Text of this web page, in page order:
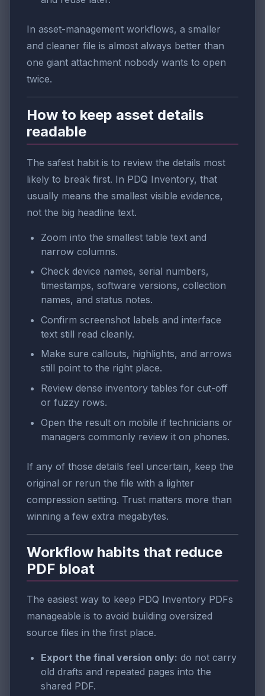
In asset-management workflows, a smaller
and cleaner file is almost always better than
one giant attachment nobody wants to open
twice.
How to keep asset details
readable
The safest habit is to review the details most
likely to break first. In PDQ Inventory, that
usually means the smallest visible evidence,
not the big headline text.
Zoom into the smallest table text and
narrow columns.
Check device names, serial numbers,
timestamps, software versions, collection
names, and status notes.
Confirm screenshot labels and interface
text still read cleanly.
Make sure callouts, highlights, and arrows
still point to the right place.
Review dense inventory tables for cut-off
or fuzzy rows.
Open the result on mobile if technicians or
managers commonly review it on phones.
If any of those details feel uncertain, keep the
original or rerun the file with a lighter
compression setting. Trust matters more than
winning a few extra megabytes.
Workflow habits that reduce
PDF bloat
The easiest way to keep PDQ Inventory PDFs
manageable is to avoid building oversized
source files in the first place.
Export the final version only: do not carry
old drafts and repeated pages into the
shared PDF.